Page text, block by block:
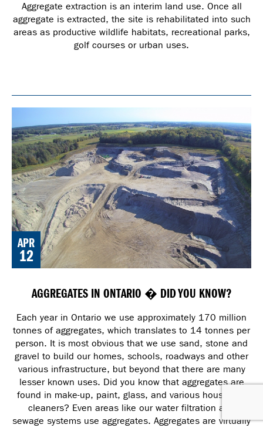
Aggregate extraction is an interim land use. Once all
aggregate is extracted, the site is rehabilitated into such
areas as productive wildlife habitats, recreational parks,
golf courses or urban uses.
APR
12
AGGREGATES IN ONTARIO � DID YOU KNOW?
Each year in Ontario we use approximately 170 million
tonnes of aggregates, which translates to 14 tonnes per
person. It is most obvious that we use sand, stone and
gravel to build our homes, schools, roadways and other
various infrastructure, but beyond that there are many
lesser known uses. Did you know that aggregates are
found in make-up, paint, glass, and various household
cleaners? Even areas like our water filtration and
sewage systems use aggregates. Aggregates are virtually